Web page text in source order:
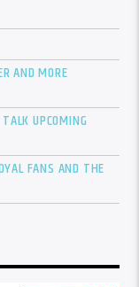
AND MORE
UPCOMING
FANS AND THE